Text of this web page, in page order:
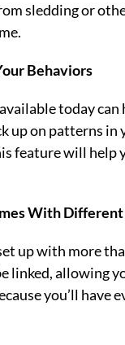
sledding or
Behaviors
today
up on patterns in
feature will help
With
up with more
linked, allowing
you’ll